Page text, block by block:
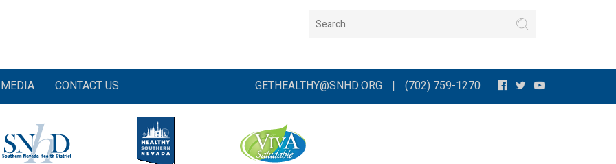
MEDIA CONTACT US GETHEALTHY@SNHD.ORG | (702) 759-1270